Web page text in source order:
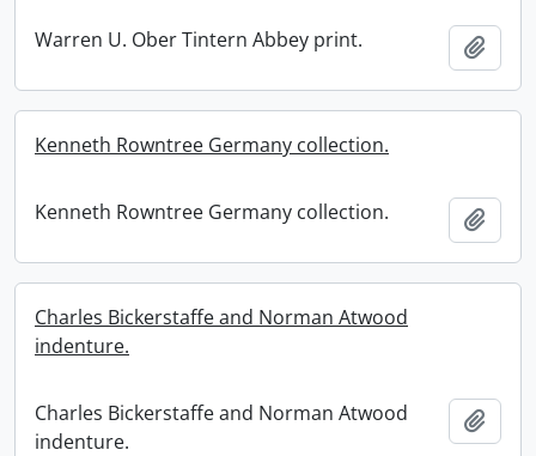
Warren U. Ober Tintern Abbey print.
Kenneth Rowntree Germany collection.
Kenneth Rowntree Germany collection.
Charles Bickerstaffe and Norman Atwood
indenture.
Charles Bickerstaffe and Norman Atwood
indenture.